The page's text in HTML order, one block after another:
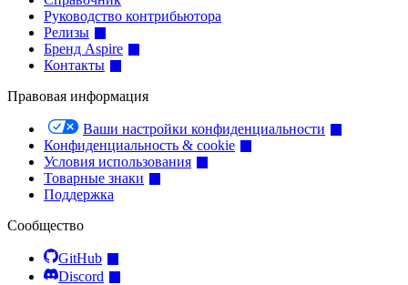
Руководство контрибьютора
Релизы
Бренд Aspire
Контакты
Правовая информация
Ваши настройки конфиденциальности
Конфиденциальность & cookie
Условия использования
Товарные знаки
Поддержка
Сообщество
GitHub
Discord